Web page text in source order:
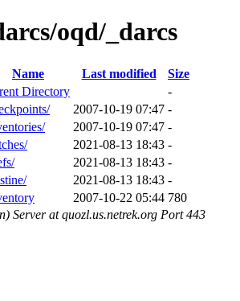
oqd/_darcs
Name Last modified
Size
Directory
-
2007-10-19 07:47 -
2007-10-19 07:47 -
2021-08-13 18:43 -
2021-08-13 18:43 -
2021-08-13 18:43 -
2007-10-22 05:44 780
Server at quozl.us.netrek.org Port 443